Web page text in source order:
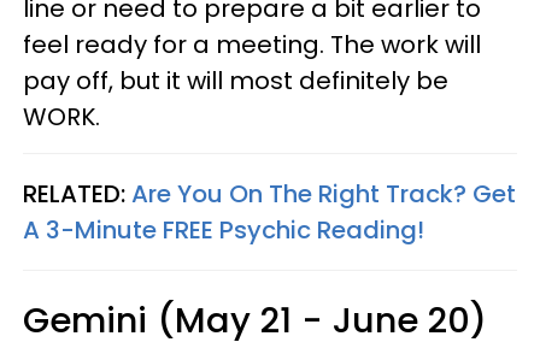
line or need to prepare a bit earlier to
feel ready for a meeting. The work will
pay off, but it will most definitely be
WORK.
RELATED:Are You On The Right Track? Get
A 3-Minute FREE Psychic Reading!
Gemini (May 21 - June 20)